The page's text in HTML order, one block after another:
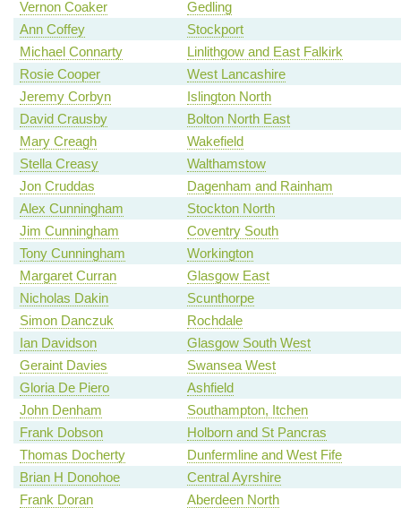
Vernon Coaker
Gedling
Ann Coffey
Stockport
Michael Connarty
Linlithgow and East Falkirk
Rosie Cooper
West Lancashire
Jeremy Corbyn
Islington North
David Crausby
Bolton North East
Mary Creagh
Wakefield
Stella Creasy
Walthamstow
Jon Cruddas
Dagenham and Rainham
Alex Cunningham
Stockton North
Jim Cunningham
Coventry South
Tony Cunningham
Workington
Margaret Curran
Glasgow East
Nicholas Dakin
Scunthorpe
Simon Danczuk
Rochdale
Ian Davidson
Glasgow South West
Geraint Davies
Swansea West
Gloria De Piero
Ashfield
John Denham
Southampton, Itchen
Frank Dobson
Holborn and St Pancras
Thomas Docherty
Dunfermline and West Fife
Brian H Donohoe
Central Ayrshire
Frank Doran
Aberdeen North